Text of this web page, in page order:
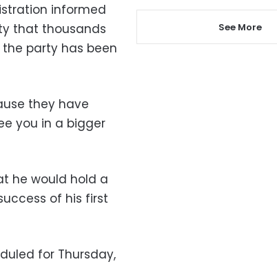
informed
that thousands
party has been
they have
you in a bigger
he would hold a
of his first
for Thursday,
See More